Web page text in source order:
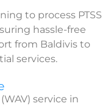
to process PTSS
hassle-free
from Baldivis to
services.
service in